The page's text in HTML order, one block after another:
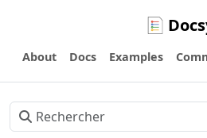
About Docs Examples